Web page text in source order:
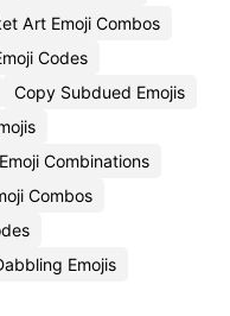
Art Emoji Combos
Codes
Copy Subdued Emojis
Combinations
Combos
Emojis